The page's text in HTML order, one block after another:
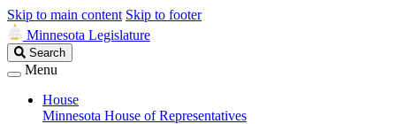
Skip to main content Skip to footer
Minnesota Legislature
Search
Legislature
Search
Menu
House
Minnesota House of Representatives